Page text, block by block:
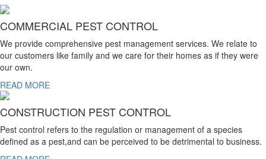
COMMERCIAL PEST CONTROL
We provide comprehensive pest management services. We relate to
our customers like family and we care for their homes as if they were
our own.
READ MORE
CONSTRUCTION PEST CONTROL
Pest control refers to the regulation or management of a species
defined as a pest,and can be perceived to be detrimental to business.